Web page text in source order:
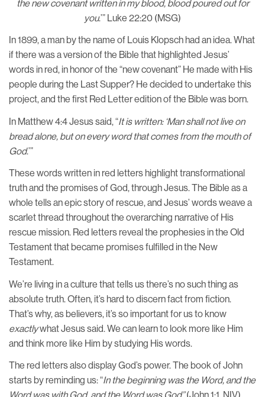
the new covenant written in my blood, blood poured out for
you.’” Luke 22:20 (MSG)
In 1899, a man by the name of Louis Klopsch had an idea. What
if there was a version of the Bible that highlighted Jesus’
words in red, in honor of the “new covenant” He made with His
people during the Last Supper? He decided to undertake this
project, and the first Red Letter edition of the Bible was born.
In Matthew 4:4 Jesus said, “It is written: ‘Man shall not live on
bread alone, but on every word that comes from the mouth of
God.’”
These words written in red letters highlight transformational
truth and the promises of God, through Jesus. The Bible as a
whole tells an epic story of rescue, and Jesus’ words weave a
scarlet thread throughout the overarching narrative of His
rescue mission. Red letters reveal the prophesies in the Old
Testament that became promises fulfilled in the New
Testament.
We’re living in a culture that tells us there’s no such thing as
absolute truth. Often, it’s hard to discern fact from fiction.
That’s why, as believers, it’s so important for us to know
exactlywhat Jesus said. We can learn to look more like Him
and think more like Him by studying His words.
The red letters also display God’s power. The book of John
starts by reminding us: “In the beginning was the Word, and the